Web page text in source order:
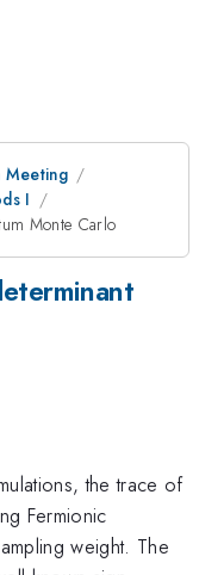
Meeting
I
Monte Carlo
the trace of
Fermionic
weight. The